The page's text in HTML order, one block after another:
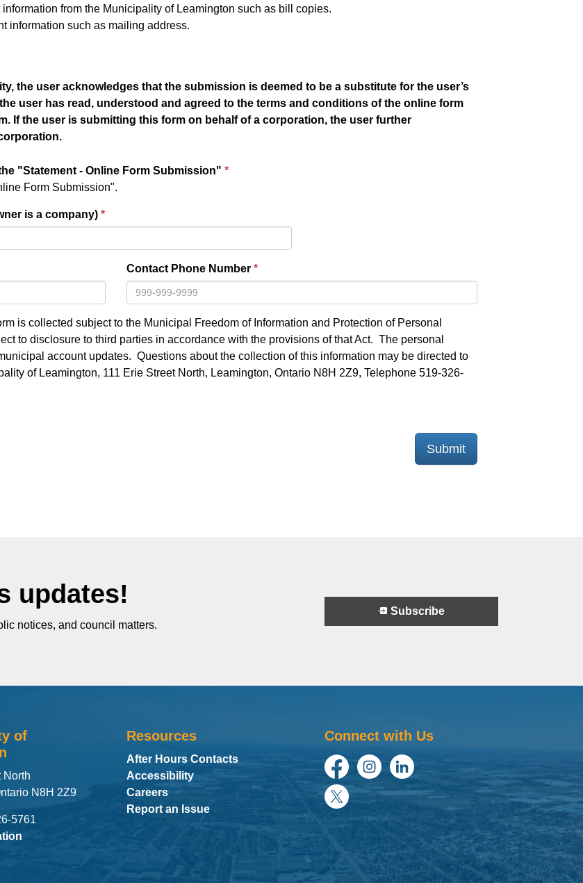
from the Municipality of Leamington such as bill copies.
information such as mailing address.
the user acknowledges that the submission is deemed to be a substitute for the user’s
user has read, understood and agreed to the terms and conditions of the online form
If the user is submitting this form on behalf of a corporation, the user further
"Statement - Online Form Submission"
Form Submission".
is a company)
Contact Phone Number
is collected subject to the Municipal Freedom of Information and Protection of Personal
to disclosure to third parties in accordance with the provisions of that Act. The personal
account updates. Questions about the collection of this information may be directed to
of Leamington, 111 Erie Street North, Leamington, Ontario N8H 2Z9, Telephone 519-326-
Submit
updates!
notices, and council matters.
Subscribe
of
North
N8H 2Z9
5761
Resources
After Hours Contacts
Accessibility
Careers
Report an Issue
Connect with Us
FacebookInstagramLinkedIn
Twitter